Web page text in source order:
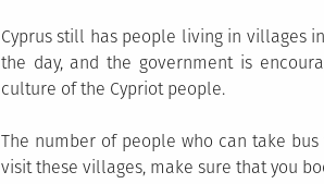
Cyprus still has people living in villages
the day, and the government is
culture of the Cypriot people.
The number of people who can take
visit these villages, make sure that you